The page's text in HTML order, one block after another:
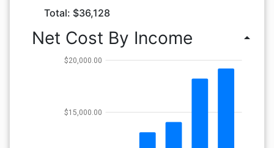
Total: $36,128
Net Cost By Income arrow_drop_up
$15,000.00
$20,000.00